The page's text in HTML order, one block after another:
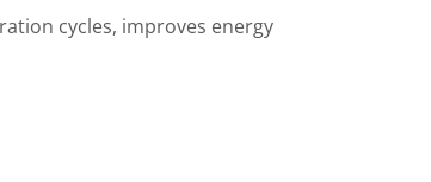
cycles, improves energy